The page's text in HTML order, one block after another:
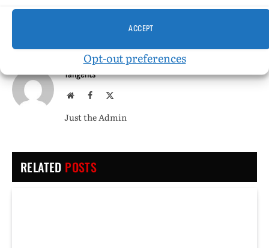
ACCEPT
Opt-out preferences
Tangents
WebsiteFacebook
Just the Admin
RELATED POSTS